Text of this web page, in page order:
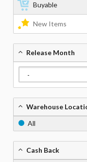
Buyable
New Items
Release Month
Warehouse
All
Cash Back